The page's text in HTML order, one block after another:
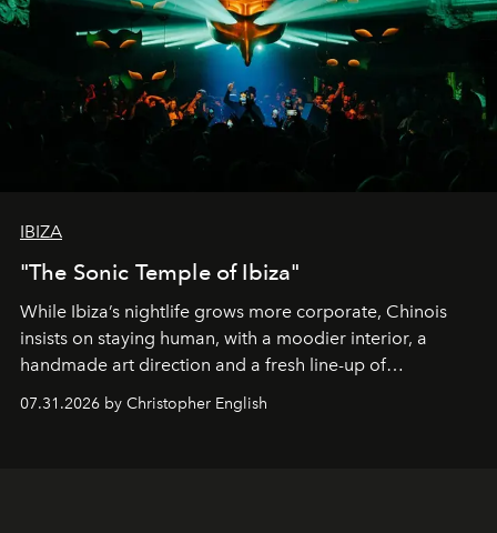
IBIZA
"The Sonic Temple of Ibiza"
While Ibiza’s nightlife grows more corporate, Chinois
insists on staying human, with a moodier interior, a
handmade art direction and a fresh line-up of
07.31.2026 by Christopher English